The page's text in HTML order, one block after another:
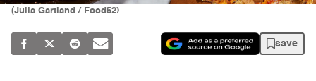
(Julia Gartland / Food52)
save